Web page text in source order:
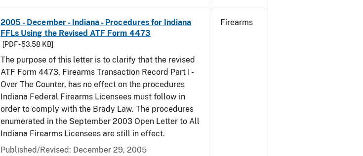
2005 - December - Indiana - Procedures for Indiana
FFLs Using the Revised ATF Form 4473
[PDF - 53.58 KB]
The purpose of this letter is to clarify that the revised
ATF Form 4473, Firearms Transaction Record Part I -
Over The Counter, has no effect on the procedures
Indiana Federal Firearms Licensees must follow in
order to comply with the Brady Law. The procedures
enumerated in the September 2003 Open Letter to All
Indiana Firearms Licensees are still in effect.
Published/Revised: December 29, 2005
Firearms